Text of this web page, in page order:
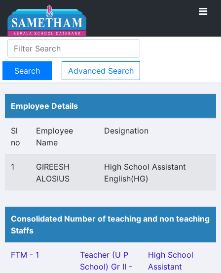
Advanced Search
Employee Details
Sl
no
Employee
Name
Designation
1
GIREESH
ALOSIUS
High School Assistant
English(HG)
Consolidated Number of teaching and non teaching
Staffs
FTM - 1
Teacher (U P
School) Gr II -
High School
Assistant